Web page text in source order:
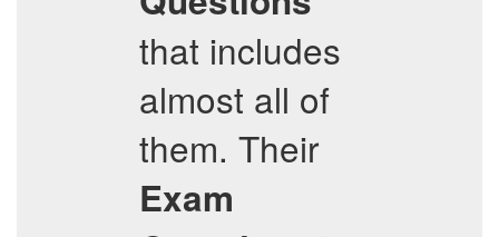
that includes
almost all of
them. Their
Exam